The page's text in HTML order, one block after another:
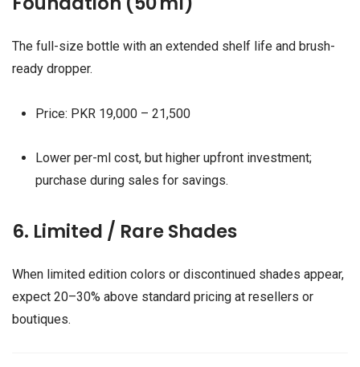
The full-size bottle with an extended shelf life and brush-
ready dropper.
Price: PKR 19,000 – 21,500
Lower per-ml cost, but higher upfront investment;
purchase during sales for savings.
6. Limited / Rare Shades
When limited edition colors or discontinued shades appear,
expect 20–30% above standard pricing at resellers or
boutiques.